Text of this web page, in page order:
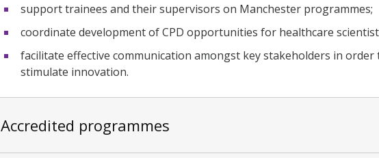
support trainees and their supervisors on Manchester programmes;
coordinate development of CPD opportunities for healthcare
facilitate effective communication amongst key stakeholders in order
stimulate innovation.
Accredited programmes